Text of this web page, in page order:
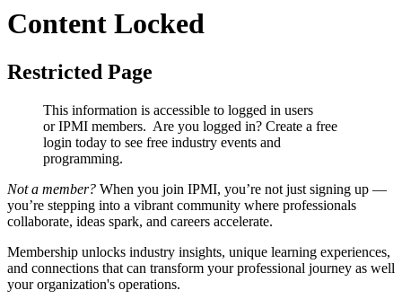
Content Locked
Restricted Page
This information is accessible to logged in users
or IPMI members. Are you logged in? Create a free
login today to see free industry events and
programming.
Not a member? When you join IPMI, you’re not just signing up —
you’re stepping into a vibrant community where professionals
collaborate, ideas spark, and careers accelerate.
Membership unlocks industry insights, unique learning experiences,
and connections that can transform your professional journey as well
your organization's operations.